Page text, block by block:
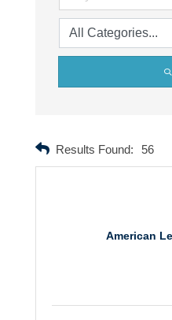
Results Found: 56
American